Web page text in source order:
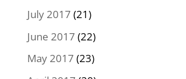
July 2017 (21)
June 2017 (22)
May 2017 (23)